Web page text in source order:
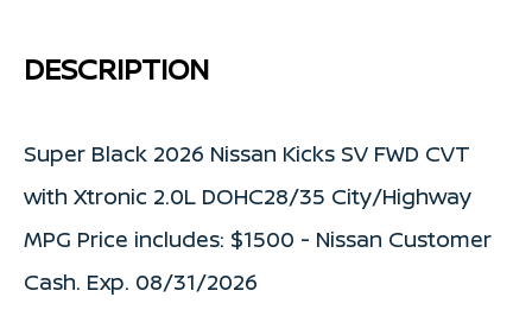
DESCRIPTION
Super Black 2026 Nissan Kicks SV FWD CVT
with Xtronic 2.0L DOHC28/35 City/Highway
MPG Price includes: $1500 - Nissan Customer
Cash. Exp. 08/31/2026